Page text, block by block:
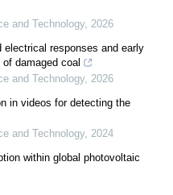
and Technology, 2026
electrical responses and early
damaged coal
and Technology, 2026
in videos for detecting the
and Technology, 2024
within global photovoltaic